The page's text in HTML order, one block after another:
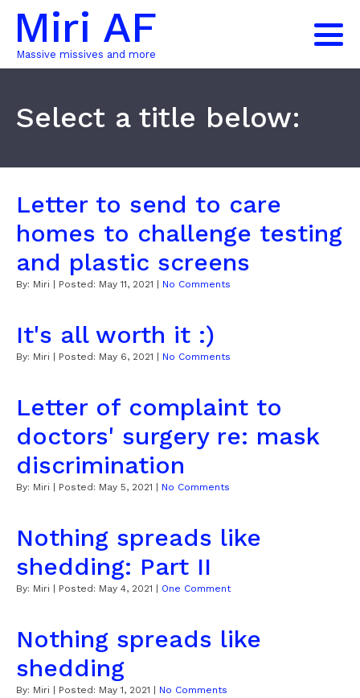
Miri AF
Massive missives and more
Select a title below:
Letter to send to care
homes to challenge testing
and plastic screens
By: Miri | Posted: May 11, 2021 No Comments
It's all worth it :)
By: Miri | Posted: May 6, 2021 No Comments
Letter of complaint to
doctors' surgery re: mask
discrimination
By: Miri | Posted: May 5, 2021 No Comments
Nothing spreads like
shedding: Part II
By: Miri | Posted: May 4, 2021 One Comment
Nothing spreads like
shedding
By: Miri | Posted: May 1, 2021 No Comments